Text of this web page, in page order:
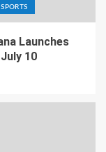
SPORTS
Launches
10